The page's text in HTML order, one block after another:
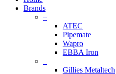
Brands
–
ATEC
Pipemate
Wapro
EBBA Iron
–
Gillies Metaltech